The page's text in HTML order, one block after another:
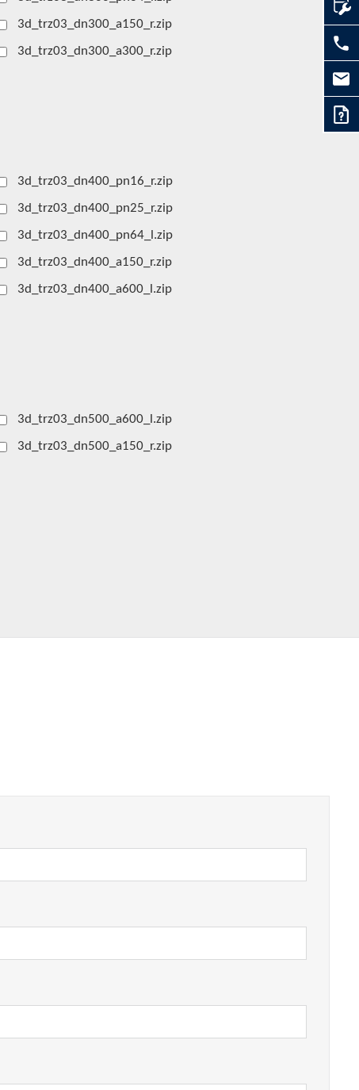
3d_trz03_dn300_a150_r.zip
3d_trz03_dn300_a300_r.zip
3d_trz03_dn400_pn16_r.zip
3d_trz03_dn400_pn25_r.zip
3d_trz03_dn400_pn64_l.zip
3d_trz03_dn400_a150_r.zip
3d_trz03_dn400_a600_l.zip
3d_trz03_dn500_a600_l.zip
3d_trz03_dn500_a150_r.zip